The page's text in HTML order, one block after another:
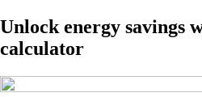
Unlock energy savings
calculator